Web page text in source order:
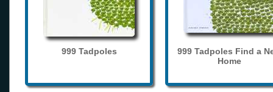
999 Tadpoles
999 Tadpoles Find a
Home